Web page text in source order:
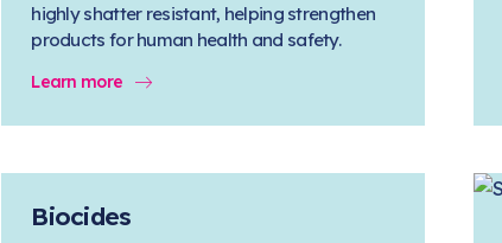
highly shatter resistant, helping strengthen
products for human health and safety.
Learn more
Biocides